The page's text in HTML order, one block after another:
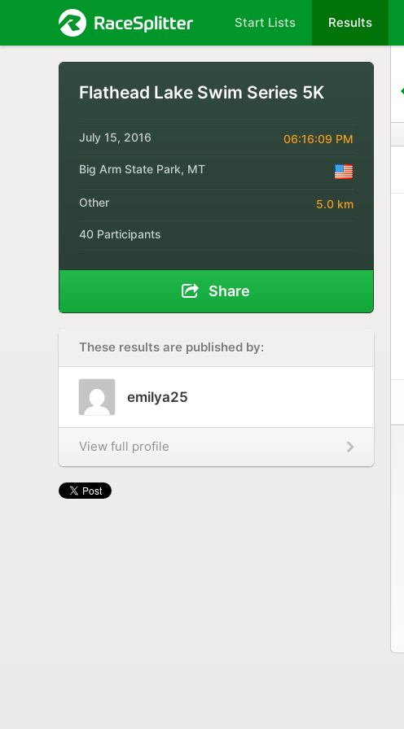
Start Lists Results
Flathead Lake Swim Series 5K
July 15, 2016 06:16:09 PM
Big Arm State Park, MT
Other 5.0 km
40 Participants
Share
These results are published by:
emilya25
View full profile